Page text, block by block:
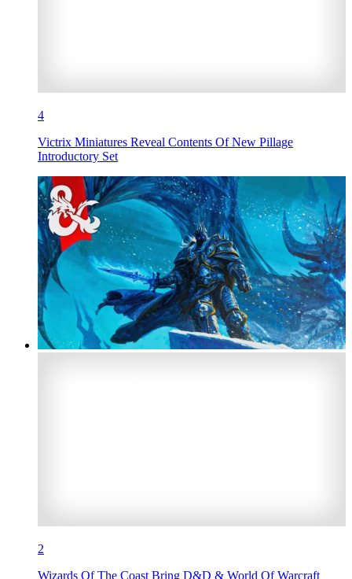
4
Victrix Miniatures Reveal Contents Of New Pillage
Introductory Set
2
Wizards Of The Coast Bring D&D & World Of Warcraft